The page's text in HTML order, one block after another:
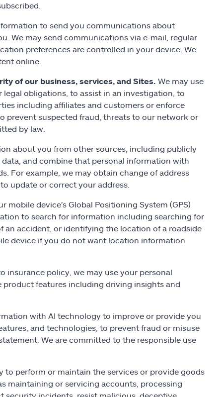
to send you communications about
We may send communications via e-mail, regular
preferences are controlled in your device. We
online.
of our business, services, and Sites. We may use
obligations, to assist in an investigation, to
including affiliates and customers or enforce
prevent suspected fraud, threats to our network or
by law.
about you from other sources, including publicly
and combine that personal information with
For example, we may obtain change of address
update or correct your address.
mobile device's Global Positioning System (GPS)
to search for information including searching for
an accident, or identifying the location of a roadside
device if you do not want location information
insurance policy, we may use your personal
features including driving insights and
with AI technology to improve or provide you
and technologies, to prevent fraud or misuse
We are committed to the responsible use
to perform or maintain the services or provide goods
maintaining or servicing accounts, processing